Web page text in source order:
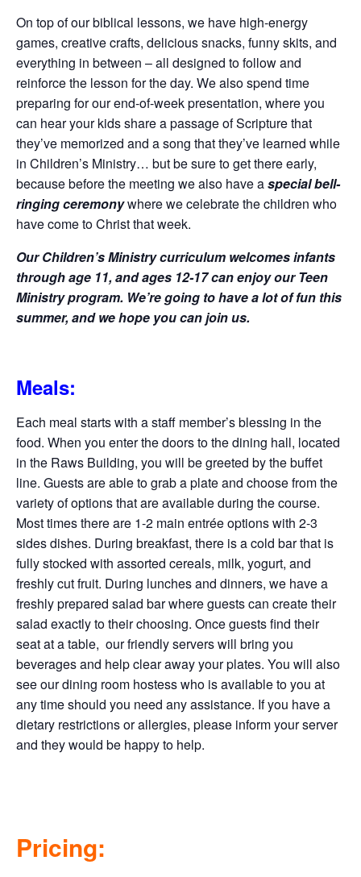
On top of our biblical lessons, we have high-energy
games, creative crafts, delicious snacks, funny skits, and
everything in between – all designed to follow and
reinforce the lesson for the day. We also spend time
preparing for our end-of-week presentation, where you
can hear your kids share a passage of Scripture that
they’ve memorized and a song that they’ve learned while
in Children’s Ministry… but be sure to get there early,
because before the meeting we also have aspecial bell-
ringing ceremonywhere we celebrate the children who
have come to Christ that week.
Our Children’s Ministry curriculum welcomes infants
through age 11, and ages 12-17 can enjoy our Teen
Ministry program. We’re going to have a lot of fun this
summer, and we hope you can join us.
Meals:
Each meal starts with a staff member’s blessing in the
food. When you enter the doors to the dining hall, located
in the Raws Building, you will be greeted by the buffet
line. Guests are able to grab a plate and choose from the
variety of options that are available during the course.
Most times there are 1-2 main entrée options with 2-3
sides dishes. During breakfast, there is a cold bar that is
fully stocked with assorted cereals, milk, yogurt, and
freshly cut fruit. During lunches and dinners, we have a
freshly prepared salad bar where guests can create their
salad exactly to their choosing. Once guests find their
seat at a table, our friendly servers will bring you
beverages and help clear away your plates. You will also
see our dining room hostess who is available to you at
any time should you need any assistance. If you have a
dietary restrictions or allergies, please inform your server
and they would be happy to help.
Pricing: